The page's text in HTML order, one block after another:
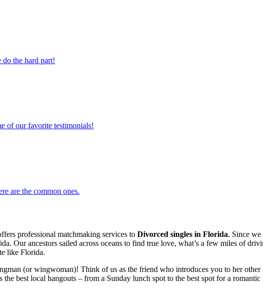
the hard part!
of our favorite testimonials!
are the common ones.
professional matchmaking services to Divorced singles in Florida. Since we
Our ancestors sailed across oceans to find true love, what’s a few miles of
like Florida.
(or wingwoman)! Think of us as the friend who introduces you to her
best local hangouts – from a Sunday lunch spot to the best spot for a romantic